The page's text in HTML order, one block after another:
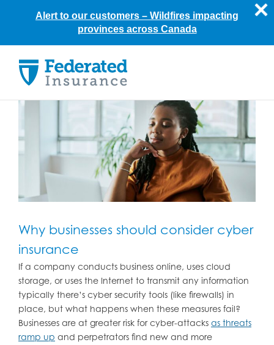
content
Why businesses should consider cyber
insurance
If a company conducts business online, uses cloud
storage, or uses the Internet to transmit any information
typically there’s cyber security tools (like firewalls) in
place, but what happens when these measures fail?
Businesses are at greater risk for cyber-attacks as threats
ramp up and perpetrators find new and more
Alert to our customers – Wildfires impacting
provinces across Canada